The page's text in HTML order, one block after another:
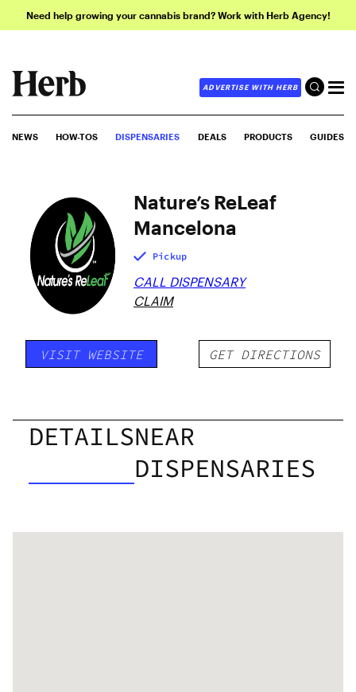
Need help growing your cannabis brand? Work with Herb Agency!
ADVERTISE WITH HERB
NEWS HOW-TOS DISPENSARIES DEALS PRODUCTS GUIDES
Nature’s ReLeaf
Mancelona
Pickup
CALL DISPENSARY
CLAIM
VISIT WEBSITE GET DIRECTIONS
DETAILSNEAR
DISPENSARIES